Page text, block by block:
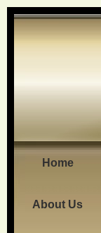
Home
About Us